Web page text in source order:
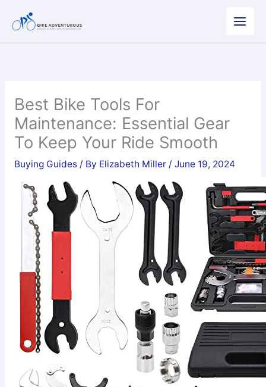
Best Bike Tools For
Maintenance: Essential Gear
To Keep Your Ride Smooth
Buying Guides/ By Elizabeth Miller / June 19, 2024